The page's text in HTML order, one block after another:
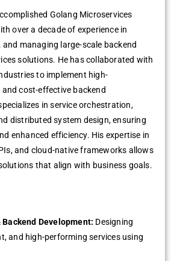
Golang Microservices
over a decade of experience in
managing large-scale backend
solutions. He has collaborated with
to implement high-
cost-effective backend
in service orchestration,
distributed system design, ensuring
enhanced efficiency. His expertise in
and cloud-native frameworks allows
that align with business goals.
Development: Designing
and high-performing services using